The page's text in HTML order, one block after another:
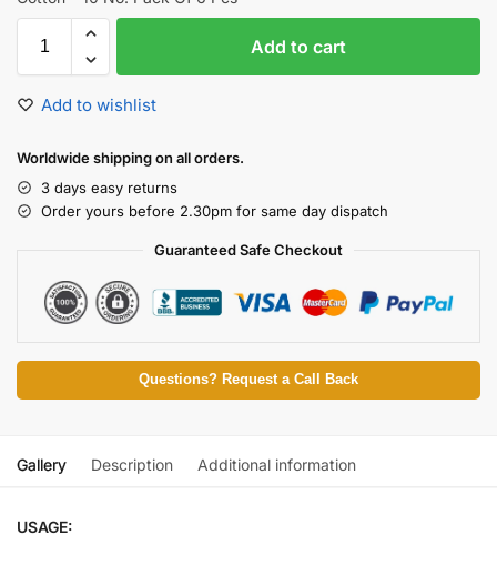
Add to cart
Add to wishlist
Worldwide shipping on all orders.
3 days easy returns
Order yours before 2.30pm for same day dispatch
Guaranteed Safe Checkout
Questions? Request a Call Back
Gallery Description Additional information
USAGE: